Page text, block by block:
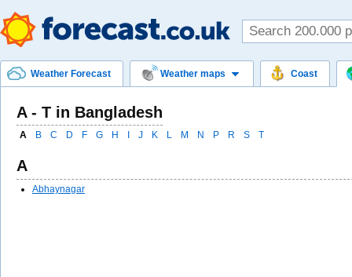
Weather Forecast Weather maps Coast
A - T in Bangladesh
A B C D F G H J K L M N P R S T
A
Abhaynagar